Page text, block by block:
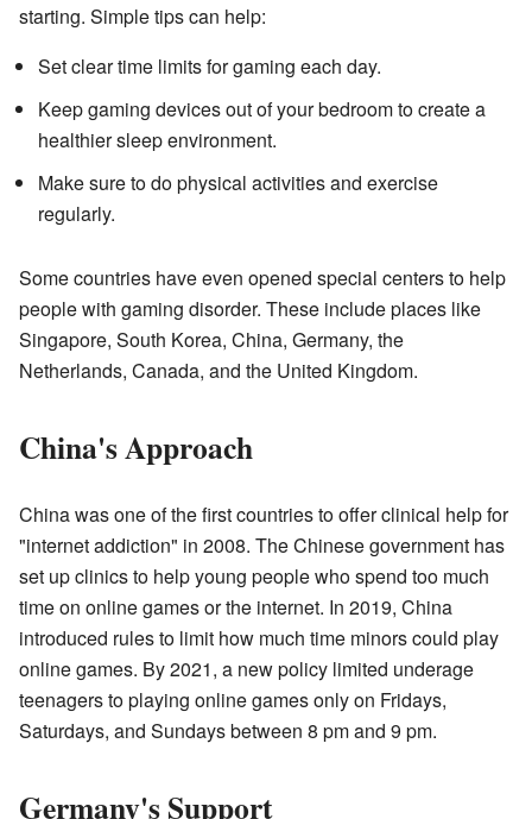
starting. Simple tips can help:
Set clear time limits for gaming each day.
Keep gaming devices out of your bedroom to create a
healthier sleep environment.
Make sure to do physical activities and exercise
regularly.
Some countries have even opened special centers to help
people with gaming disorder. These include places like
Singapore, South Korea, China, Germany, the
Netherlands, Canada, and the United Kingdom.
China's Approach
China was one of the first countries to offer clinical help for
"internet addiction" in 2008. The Chinese government has
set up clinics to help young people who spend too much
time on online games or the internet. In 2019, China
introduced rules to limit how much time minors could play
online games. By 2021, a new policy limited underage
teenagers to playing online games only on Fridays,
Saturdays, and Sundays between 8 pm and 9 pm.
Germany's Support